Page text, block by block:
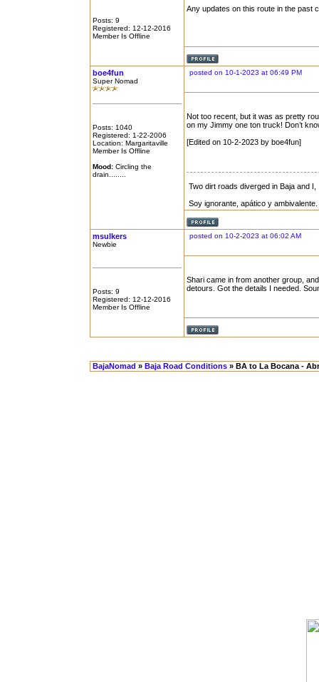
Posts: 9
Registered: 12-12-2016
Member Is Offline
Any updates on this route in the past
boe4fun
Super Nomad
Posts: 1040
Registered: 1-22-2006
Location: Margaritaville
Member Is Offline
Mood: Circling the
drain........
posted on 10-1-2023 at 06:49 PM
Not too recent, but it was as pretty
on my Jimmy one ton truck! Don’t
[Edited on 10-2-2023 by boe4fun]
Two dirt roads diverged in Baja and
Soy ignorante, apático y
msulkers
Newbie
Posts: 9
Registered: 12-12-2016
Member Is Offline
posted on 10-2-2023 at 06:02 AM
Shari came in from another group,
detours. Got the details I needed.
BajaNomad » Baja Road Conditions » BA to La Bocana -